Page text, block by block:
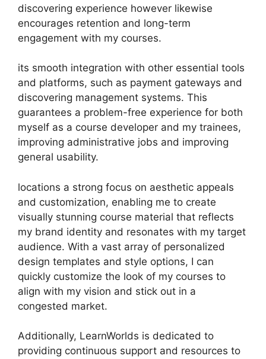
discovering experience however likewise
encourages retention and long-term
engagement with my courses.
its smooth integration with other essential tools
and platforms, such as payment gateways and
discovering management systems. This
guarantees a problem-free experience for both
myself as a course developer and my trainees,
improving administrative jobs and improving
general usability.
locations a strong focus on aesthetic appeals
and customization, enabling me to create
visually stunning course material that reflects
my brand identity and resonates with my target
audience. With a vast array of personalized
design templates and style options, I can
quickly customize the look of my courses to
align with my vision and stick out in a
congested market.
Additionally, LearnWorlds is dedicated to
providing continuous support and resources to